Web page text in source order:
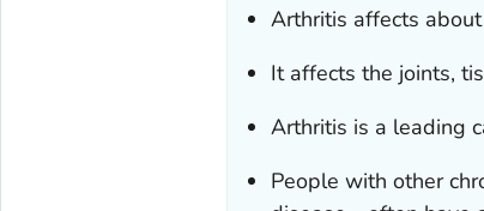
Arthritis affects
It affects the joints,
Arthritis is a leading
People with other